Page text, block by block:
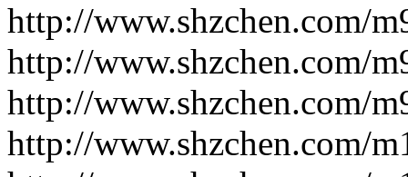
http://www.shzchen.com/
http://www.shzchen.com/
http://www.shzchen.com/
http://www.shzchen.com/